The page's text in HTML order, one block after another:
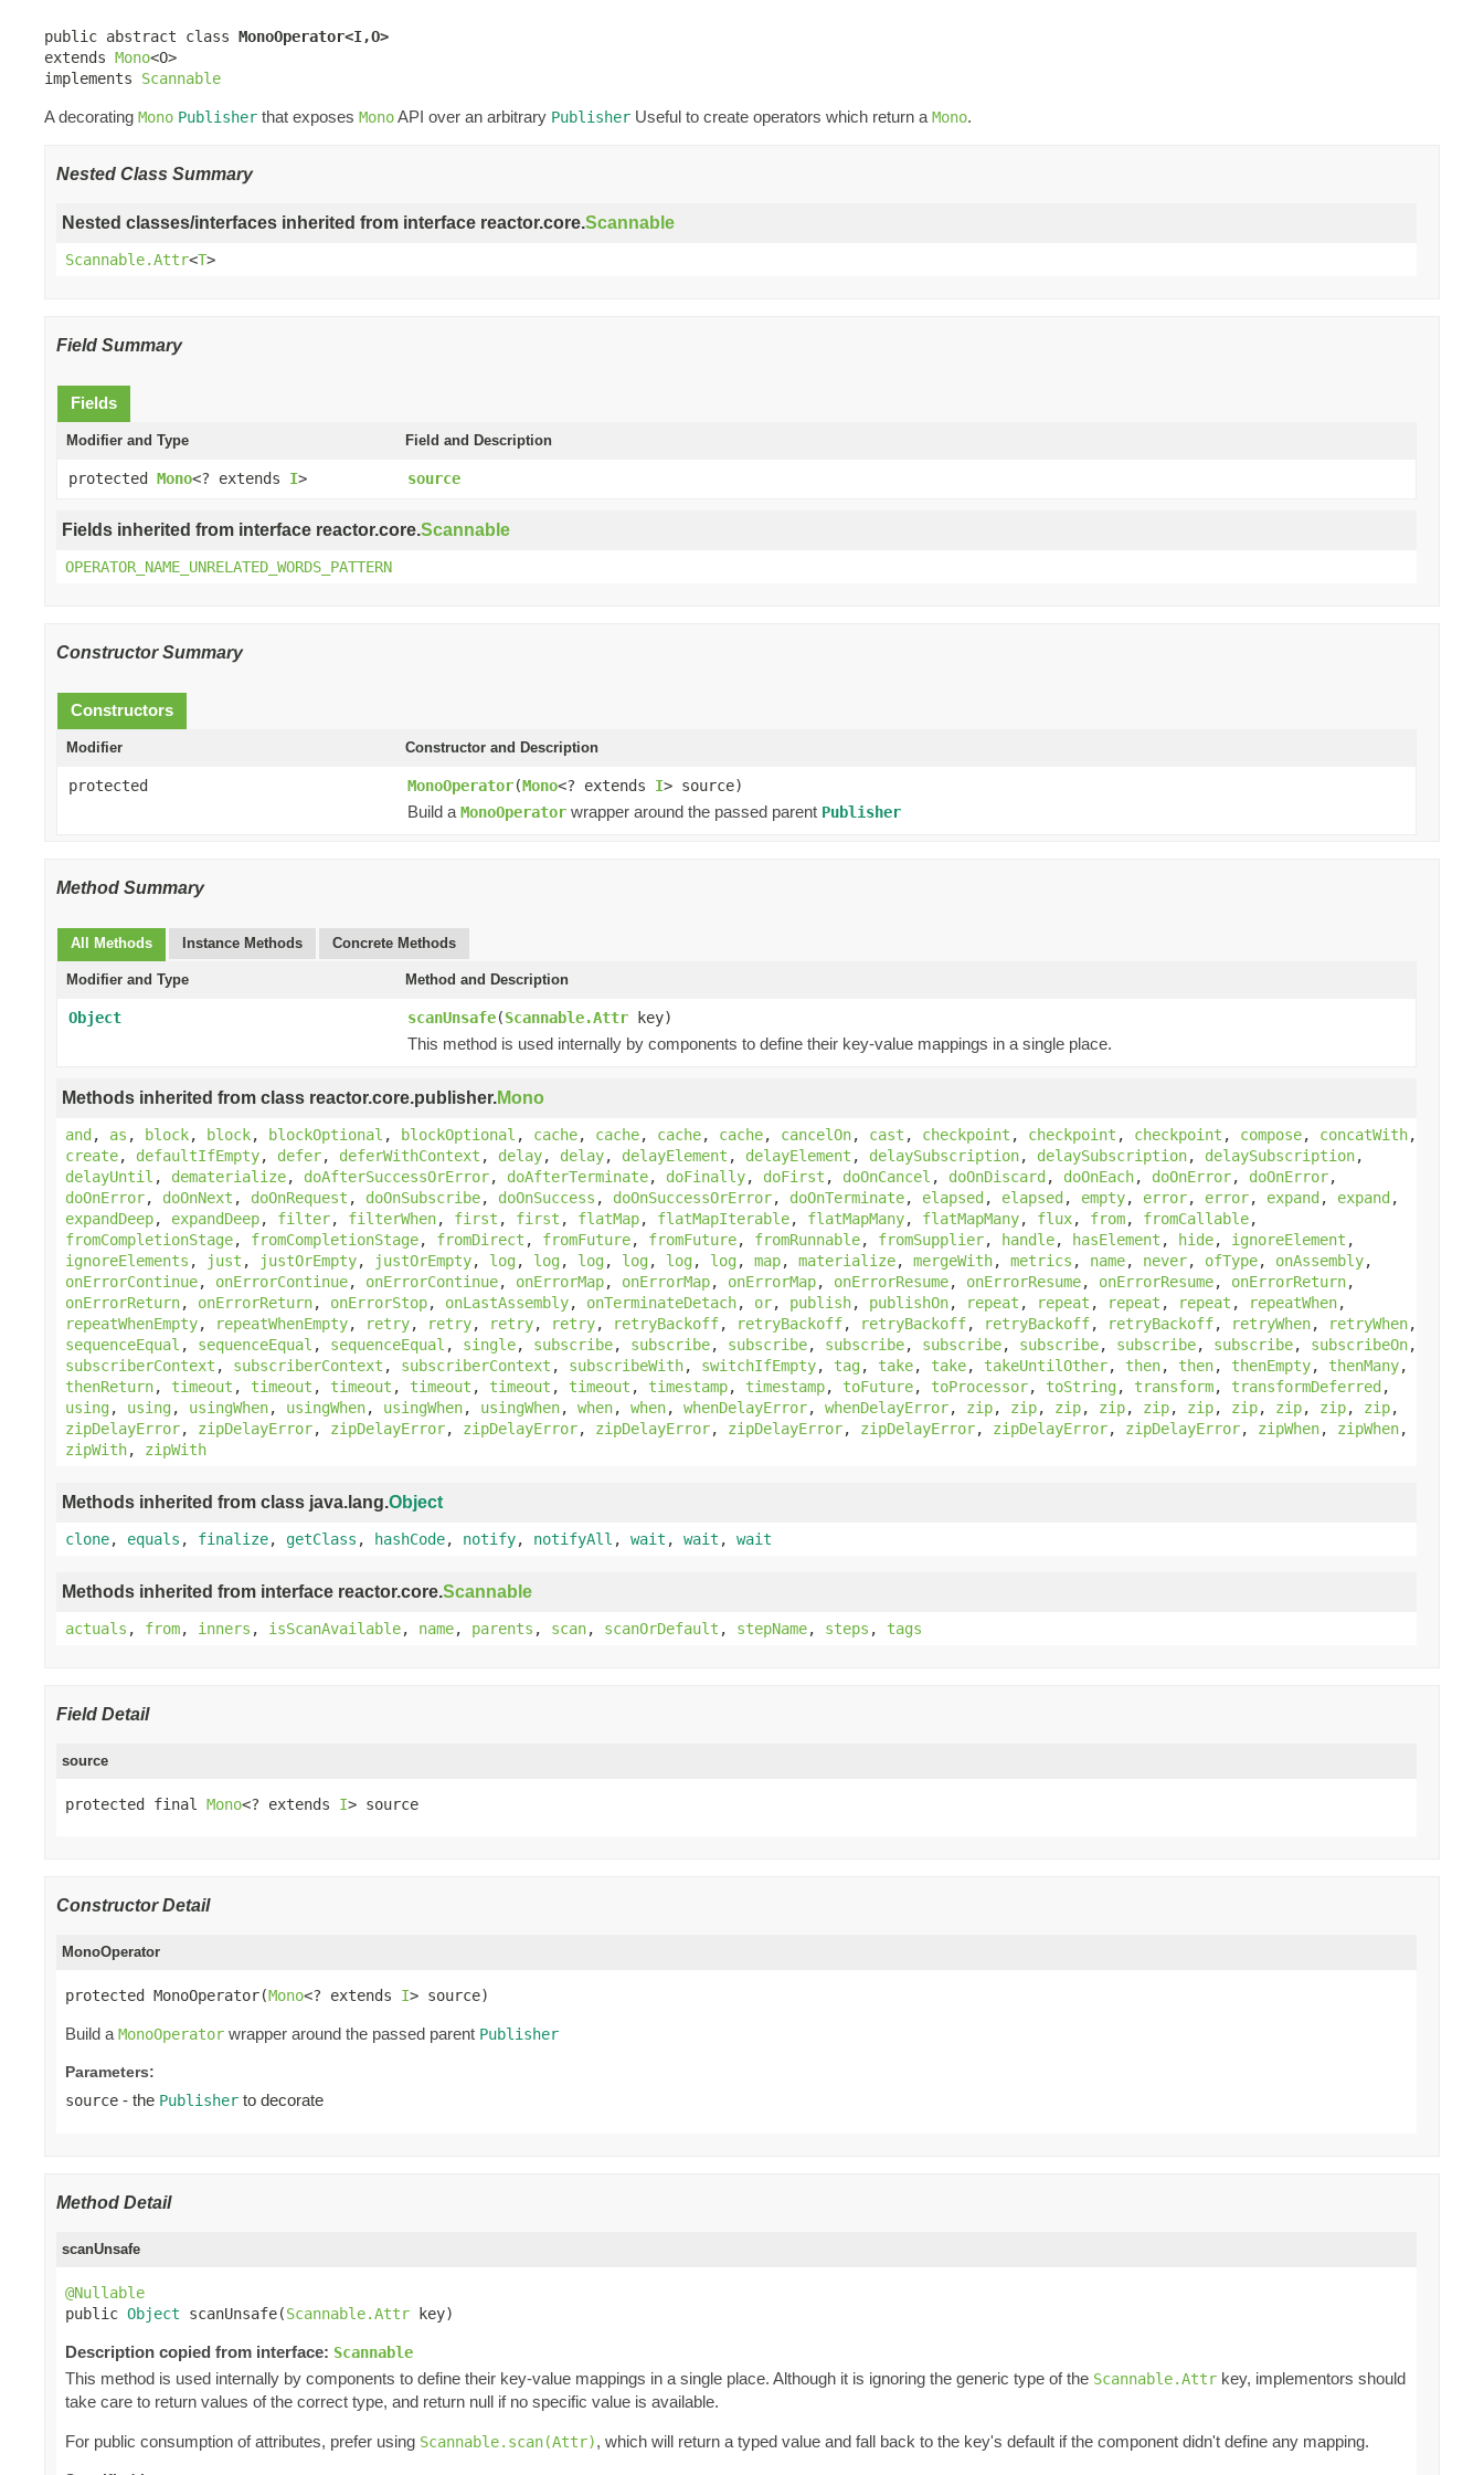
public abstract class MonoOperator<I,O>
extends Mono<O>
implements Scannable
A decorating Mono Publisher that exposes MonoAPI over an arbitrary Publisher Useful to create operators which return a Mono.
Nested Class Summary
Nested classes/interfaces inherited from interface reactor.core.Scannable
Scannable.Attr<T>
Field Summary
Fields
Modifier and Type Field and Description
protected Mono<? extends I> source
Fields inherited from interface reactor.core.Scannable
OPERATOR_NAME_UNRELATED_WORDS_PATTERN
Constructor Summary
Constructors
Modifier Constructor and Description
protected MonoOperator(Mono<? extends I> source)
Build a MonoOperator wrapper around the passed parent Publisher
Method Summary
All Methods Instance Methods Concrete Methods
Modifier and Type Method and Description
Object scanUnsafe(Scannable.Attr key)
This method is used internally by components to define their key-value mappings in a single place.
Methods inherited from class reactor.core.publisher.Mono
and, as , block, block, blockOptional , blockOptional , cache, cache, cache, cache, cancelOn, cast , checkpoint , checkpoint , checkpoint , compose, concatWith,
create, defaultIfEmpty, defer, deferWithContext , delay, delay, delayElement , delayElement , delaySubscription, delaySubscription, delaySubscription,
delayUntil , dematerialize, doAfterSuccessOrError, doAfterTerminate, doFinally, doFirst , doOnCancel , doOnDiscard, doOnEach, doOnError, doOnError,
doOnError, doOnNext , doOnRequest , doOnSubscribe, doOnSuccess , doOnSuccessOrError, doOnTerminate, elapsed, elapsed, empty, error, error, expand, expand,
expandDeep, expandDeep, filter, filterWhen, first , first , flatMap, flatMapIterable, flatMapMany, flatMapMany, flux, from, fromCallable,
fromCompletionStage, fromCompletionStage, fromDirect , fromFuture, fromFuture, fromRunnable, fromSupplier, handle, hasElement , hide, ignoreElement ,
ignoreElements , just , justOrEmpty, justOrEmpty, log, log, log, log, log, log, map, materialize, mergeWith, metrics , name, never, ofType, onAssembly,
onErrorContinue, onErrorContinue, onErrorContinue, onErrorMap, onErrorMap, onErrorMap, onErrorResume, onErrorResume, onErrorResume, onErrorReturn,
onErrorReturn, onErrorReturn, onErrorStop, onLastAssembly, onTerminateDetach, or, publish, publishOn, repeat , repeat , repeat , repeat , repeatWhen,
repeatWhenEmpty, repeatWhenEmpty, retry, retry, retry, retry, retryBackoff, retryBackoff, retryBackoff, retryBackoff, retryBackoff, retryWhen, retryWhen,
sequenceEqual , sequenceEqual , sequenceEqual , single, subscribe, subscribe, subscribe, subscribe, subscribe, subscribe, subscribe, subscribe, subscribeOn,
subscriberContext , subscriberContext , subscriberContext , subscribeWith, switchIfEmpty, tag, take, take, takeUntilOther, then, then, thenEmpty, thenMany,
thenReturn, timeout , timeout , timeout , timeout , timeout , timeout , timestamp, timestamp, toFuture, toProcessor, toString, transform, transformDeferred,
using, using, usingWhen, usingWhen, usingWhen, usingWhen, when, when, whenDelayError, whenDelayError, zip, zip, zip, zip, zip, zip, zip, zip, zip, zip,
zipDelayError, zipDelayError, zipDelayError, zipDelayError, zipDelayError, zipDelayError, zipDelayError, zipDelayError, zipDelayError, zipWhen, zipWhen,
zipWith, zipWith
Methods inherited from class java.lang.Object
clone, equals , finalize, getClass , hashCode, notify, notifyAll , wait , wait , wait
Methods inherited from interface reactor.core.Scannable
actuals , from, inners , isScanAvailable, name, parents , scan, scanOrDefault , stepName, steps , tags
Field Detail
source
protected final Mono<? extends I> source
Constructor Detail
MonoOperator
protected MonoOperator(Mono<? extends I> source)
Build a MonoOperator wrapper around the passed parent Publisher
Parameters:
source - the Publisher to decorate
Method Detail
scanUnsafe
@Nullable
public Object scanUnsafe(Scannable.Attr key)
Description copied from interface: Scannable
This method is used internally by components to define their key-value mappings in a single place. Although it is ignoring the generic type of the Scannable.Attr key, implementors should
take care to return values of the correct type, and return null if no specific value is available.
For public consumption of attributes, prefer using Scannable.scan(Attr), which will return a typed value and fall back to the key's default if the component didn't define any mapping.